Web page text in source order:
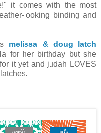
it comes with the most
looking binding and
melissa & doug latch
for her birthday but she
it yet and judah LOVES